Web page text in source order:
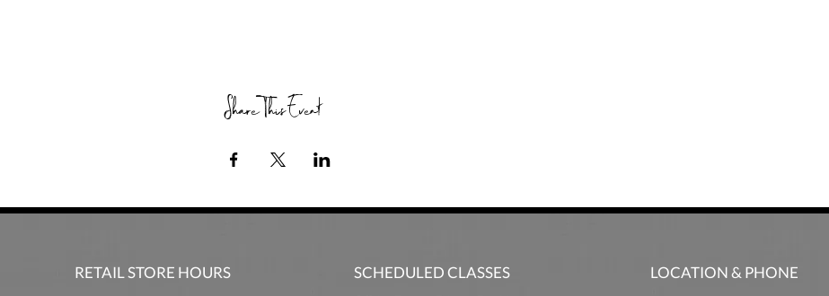
Share This Event
RETAIL STORE HOURS SCHEDULED CLASSES LOCATION & PHONE